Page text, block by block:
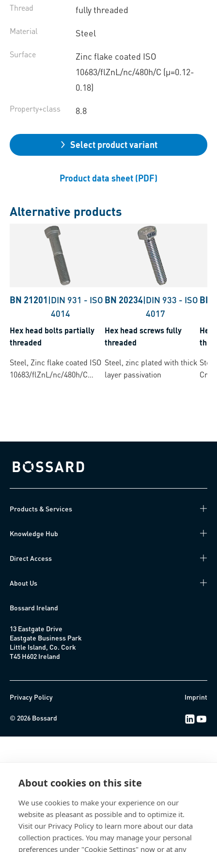
About cookies on this site
We use cookies to make your experience on our
website as pleasant as possible and to optimize it.
Visit our Privacy Policy to learn more about our data
collection practices. You may manage your personal
preferences under "Cookie Settings" now or at any
Thread fully threaded
Material Steel
Surface
Zinc flake coated ISO
10683/flZnL/nc/480h/C (µ=0.12-
0.18)
Property+class 8.8
Select product variant
Product data sheet (PDF)
Alternative products
BN 21201 |DIN 931 - ISO
4014
Hex head bolts partially
threaded
Steel, Zinc flake coated ISO
10683/flZnL/nc/480h/C
BN 20234|DIN 933 - ISO
4017
Hex head screws fully
threaded
Steel, zinc plated with thick
layer passivation
BN
Hex
Bossard homepage
Products & Services
Knowledge Hub
Direct Access
About Us
Bossard Ireland
13 Eastgate Drive
Eastgate Business Park
Little Island, Co. Cork
T45 H602 Ireland
Privacy Policy Imprint
© 2026 Bossard LinkedIn